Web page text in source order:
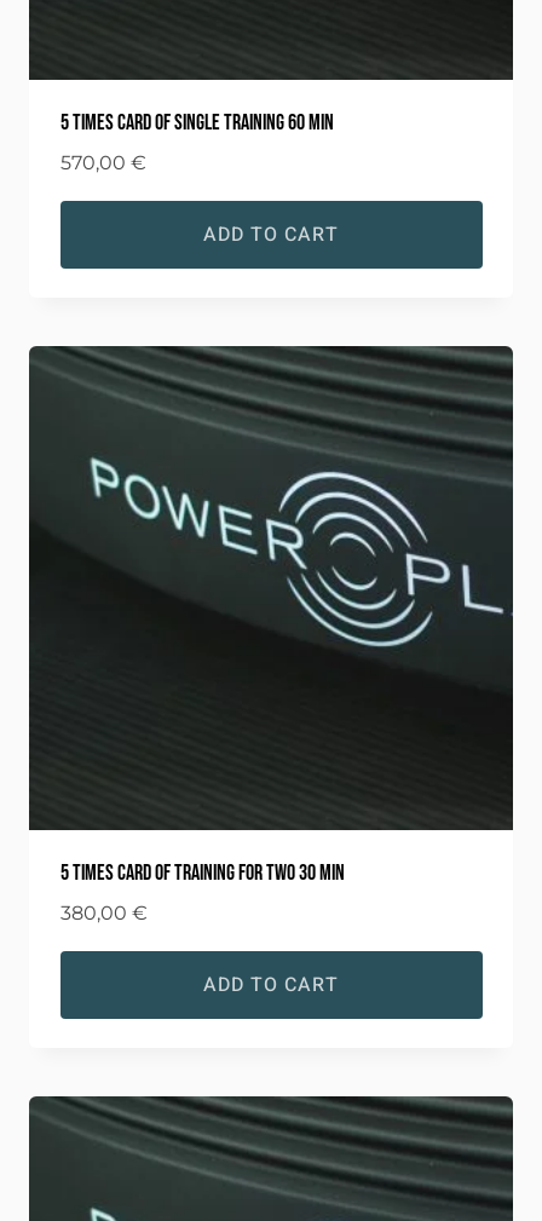
5 times card of single training 60 min
570,00 €
ADD TO CART
5 times card of training for two 30 min
380,00 €
ADD TO CART